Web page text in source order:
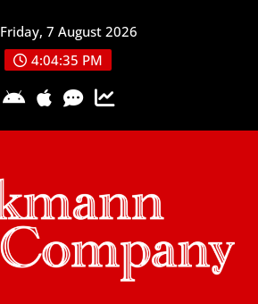
Friday, 7 August 2026
4:04:36 PM